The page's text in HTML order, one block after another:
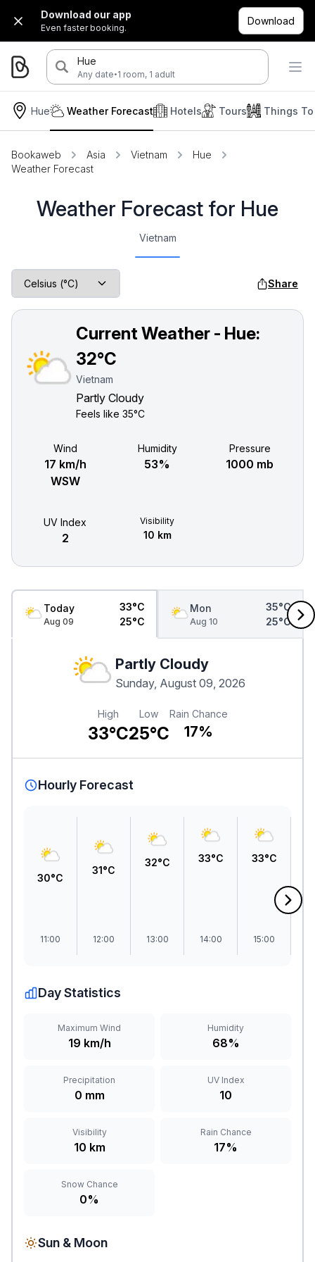
Download our app
Even faster booking.
Download
Hue
Any date·1 room, 1 adult
Hue Hotels Tours Things
Weather Forecast
Bookaweb Asia Vietnam
Hue
Weather Forecast
Weather Forecast for Hue
Vietnam
Share
Current Weather - Hue:
32°C
Vietnam
Partly Cloudy
Feels like35°C
Wind
17 km/h
WSW
Humidity
53%
Pressure
1000 mb
UV Index
2
Visibility
10 km
Today
Aug 09
33°C
25°C
Mon
Aug 10
35°C
25°C
Partly Cloudy
Sunday, August 09, 2026
High
33°C
Low
25°C
Rain Chance
17%
Hourly Forecast
30°C
11:00
31°C
12:00
32°C
13:00
33°C
14:00
33°C
15:00
Day Statistics
Maximum Wind
19 km/h
Humidity
68%
Precipitation
0 mm
UV Index
10
Visibility
10 km
Rain Chance
17%
Snow Chance
0%
Sun & Moon